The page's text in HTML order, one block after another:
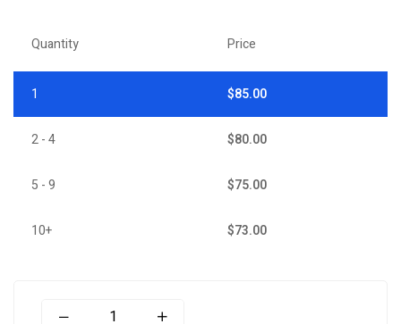
Quantity Price
1 $85.00
2 - 4 $80.00
5 - 9 $75.00
10+ $73.00